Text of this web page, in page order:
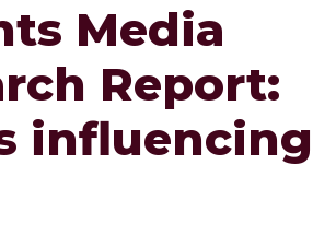
Media
Report:
influencing